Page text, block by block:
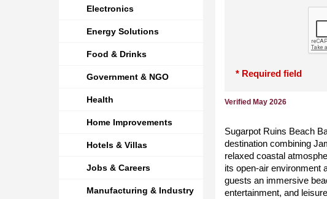
Electronics
Energy Solutions
Food & Drinks
Government & NGO
Health
Home Improvements
Hotels & Villas
Jobs & Careers
Manufacturing & Industry
* Required field
Verified May 2026
Sugarpot Ruins Beach
destination combining
relaxed coastal
its open-air environment
guests an immersive
entertainment, and